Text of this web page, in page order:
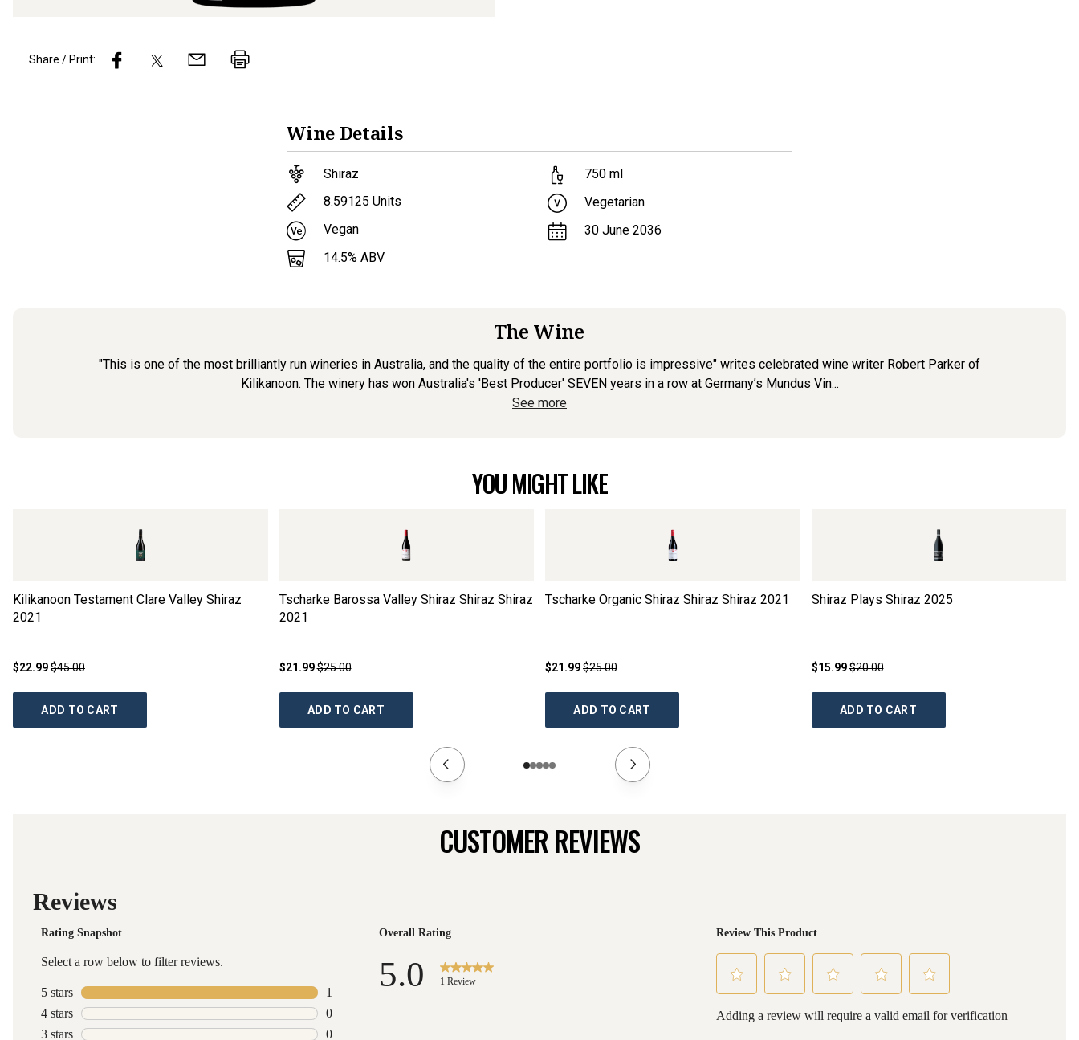
Share / Print:
Wine Details
Shiraz
8.59125 Units
Vegan
14.5% ABV
750 ml
Vegetarian
30 June 2036
The Wine
"This is one of the most brilliantly run wineries in Australia, and the quality of the entire portfolio is impressive" writes celebrated wine writer Robert Parker of
Kilikanoon. The winery has won Australia's 'Best Producer' SEVEN years in a row at Germany’s Mundus Vin...
See more
YOU MIGHT LIKE
Kilikanoon Testament Clare Valley Shiraz
2021
$22.99$45.00
ADD TO CART
Tscharke Barossa Valley Shiraz Shiraz Shiraz
2021
$21.99$25.00
ADD TO CART
Tscharke Organic Shiraz Shiraz Shiraz 2021
$21.99$25.00
ADD TO CART
Shiraz Plays Shiraz 2025
$15.99$20.00
ADD TO CART
CUSTOMER REVIEWS